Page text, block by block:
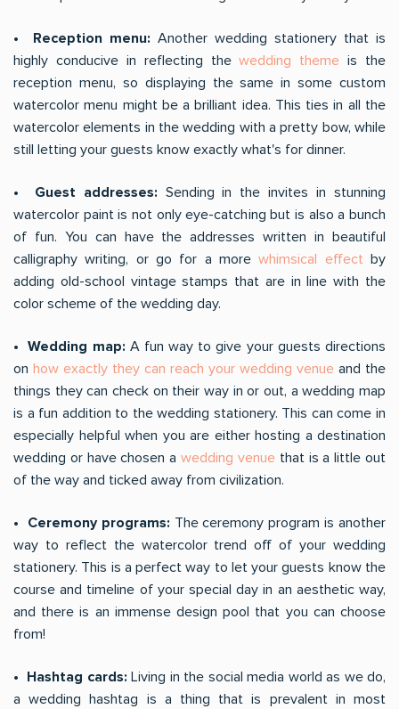
• Reception menu: Another wedding stationery that is
highly conducive in reflecting thewedding theme is the
reception menu, so displaying the same in some custom
watercolor menu might be a brilliant idea. This ties in all the
watercolor elements in the wedding with a pretty bow, while
still letting your guests know exactly what's for dinner.
• Guest addresses: Sending in the invites in stunning
watercolor paint is not only eye-catching but is also a bunch
of fun. You can have the addresses written in beautiful
calligraphy writing, or go for a morewhimsical effectby
adding old-school vintage stamps that are in line with the
color scheme of the wedding day.
• Wedding map: A fun way to give your guests directions
on how exactly they can reach your wedding venue and the
things they can check on their way in or out, a wedding map
is a fun addition to the wedding stationery. This can come in
especially helpful when you are either hosting a destination
wedding or have chosen awedding venuethat is a little out
of the way and ticked away from civilization.
• Ceremony programs: The ceremony program is another
way to reflect the watercolor trend off of your wedding
stationery. This is a perfect way to let your guests know the
course and timeline of your special day in an aesthetic way,
and there is an immense design pool that you can choose
from!
• Hashtag cards: Living in the social media world as we do,
a wedding hashtag is a thing that is prevalent in most